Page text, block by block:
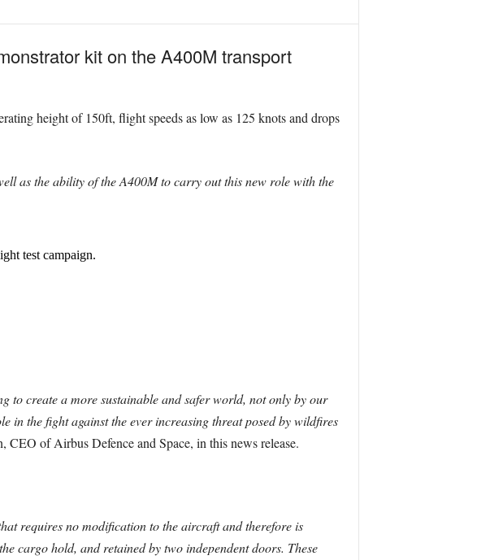
kit on the A400M transport
height of 150ft, flight speeds as low as 125 knots and drops
as the ability of the A400M to carry out this new role with the
test campaign.
to create a more sustainable and safer world, not only by our
in the fight against the ever increasing threat posed by wildfires
CEO of Airbus Defence and Space, in this news release.
requires no modification to the aircraft and therefore is
cargo hold, and retained by two independent doors. These